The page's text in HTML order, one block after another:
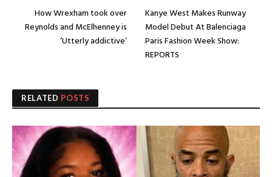
How Wrexham took over
Reynolds and McElhenney is
‘Utterly addictive’
Kanye West Makes Runway
Model Debut At Balenciaga
Paris Fashion Week Show:
REPORTS
RELATED POSTS